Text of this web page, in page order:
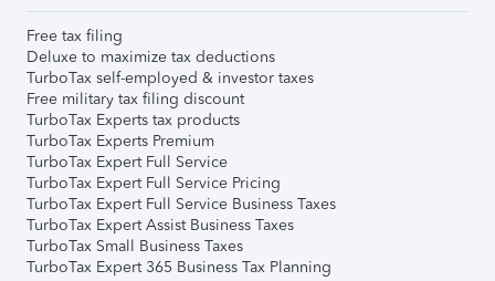
Free tax filing
Deluxe to maximize tax deductions
TurboTax self-employed & investor taxes
Free military tax filing discount
TurboTax Experts tax products
TurboTax Experts Premium
TurboTax Expert Full Service
TurboTax Expert Full Service Pricing
TurboTax Expert Full Service Business Taxes
TurboTax Expert Assist Business Taxes
TurboTax Small Business Taxes
TurboTax Expert 365 Business Tax Planning